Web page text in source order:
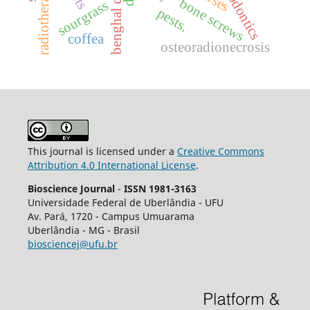
sourgrass bone screws
osteoradionecrosis
radiotherapy. coffea
pests.
This journal is licensed under a Creative Commons
Attribution 4.0 International License.
Bioscience Journal - ISSN 1981-3163
Universidade Federal de Uberlândia - UFU
Av. Pará, 1720 - Campus Umuarama
Uberlândia - MG - Brasil
biosciencej@ufu.br